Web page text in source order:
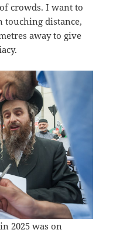
crowds. I want to
touching distance,
away to give
2025 was on